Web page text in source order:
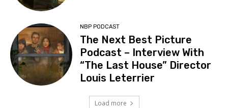
NBP PODCAST
The Next Best Picture
Podcast – Interview With
“The Last House” Director
Louis Leterrier
Load more